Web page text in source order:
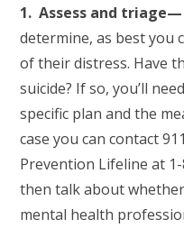
1. Assess and triage—
determine, as best you
of their distress. Have
suicide? If so, you’ll
specific plan and the
case you can contact
Prevention Lifeline at
then talk about
mental health